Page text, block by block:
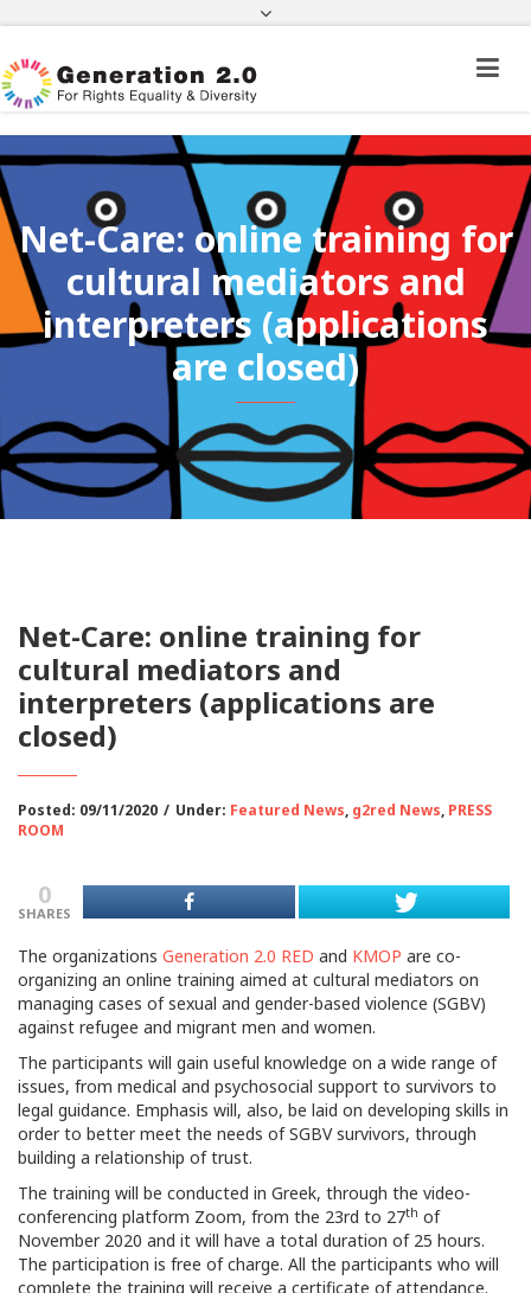
Third Country National Application Status
Citizenship
FacebookTwitter Instagram
Youtube
Linkedin
Net-Care: online training for
cultural mediators and
interpreters (applications
are closed)
Net-Care: online training for
cultural mediators and
interpreters (applications are
closed)
Posted: 09/11/2020 / Under: Featured News, g2red News, PRESS
ROOM
0
SHARES
The organizations Generation 2.0 RED and KMOP are co-
organizing an online training aimed at cultural mediators on
managing cases of sexual and gender-based violence (SGBV)
against refugee and migrant men and women.
The participants will gain useful knowledge on a wide range of
issues, from medical and psychosocial support to survivors to
legal guidance. Emphasis will, also, be laid on developing skills in
order to better meet the needs of SGBV survivors, through
building a relationship of trust.
The training will be conducted in Greek, through the video-
conferencing platform Zoom, from the 23rd to 27th of
November 2020 and it will have a total duration of 25 hours.
The participation is free of charge. All the participants who will
complete the training will receive a certificate of attendance.